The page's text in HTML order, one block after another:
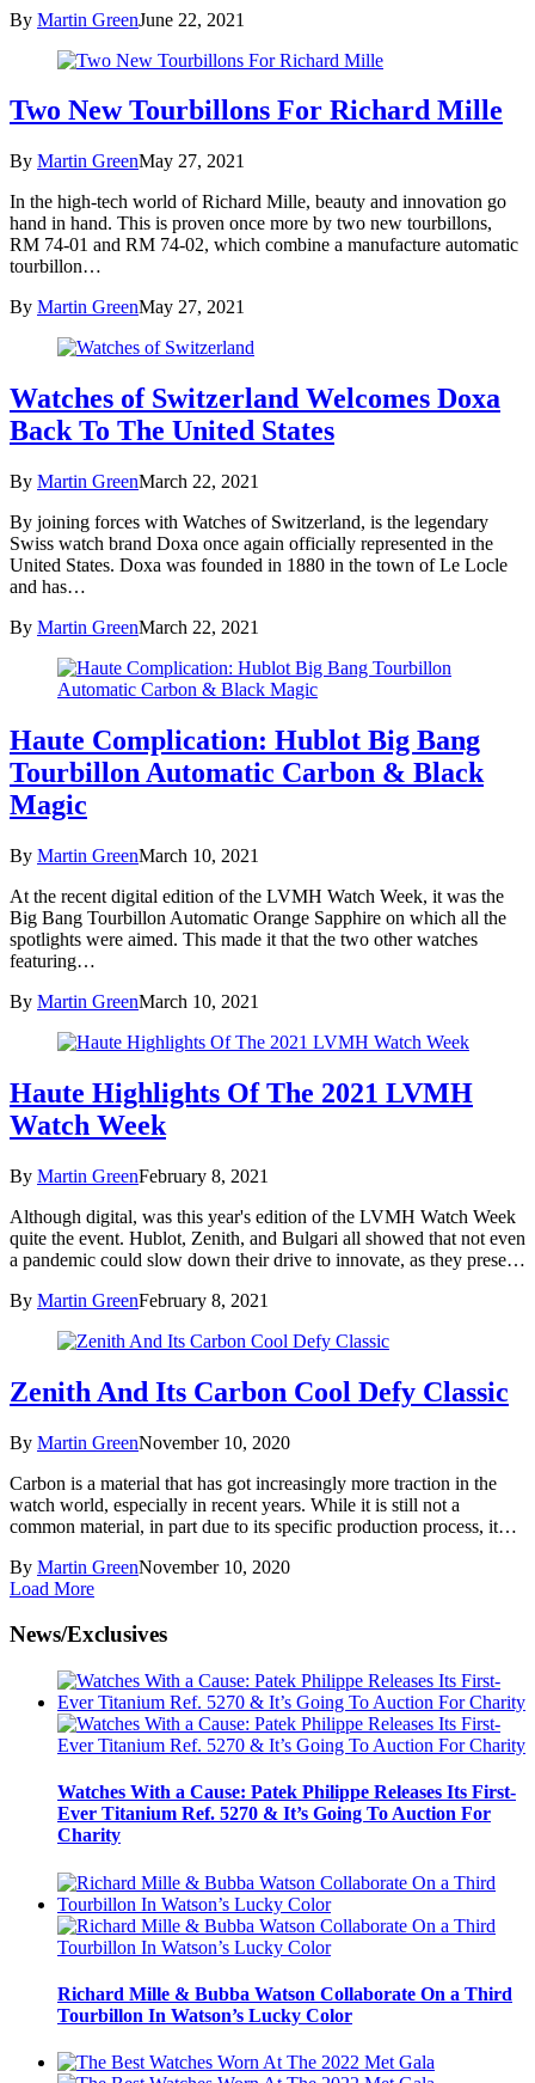
By Martin GreenJune 22, 2021
Two New Tourbillons For Richard Mille
By Martin GreenMay 27, 2021
In the high-tech world of Richard Mille, beauty and innovation go
hand in hand. This is proven once more by two new tourbillons,
RM 74-01 and RM 74-02, which combine a manufacture automatic
tourbillon…
By Martin GreenMay 27, 2021
Watches of Switzerland Welcomes Doxa
Back To The United States
By Martin GreenMarch 22, 2021
By joining forces with Watches of Switzerland, is the legendary
Swiss watch brand Doxa once again officially represented in the
United States. Doxa was founded in 1880 in the town of Le Locle
and has…
By Martin GreenMarch 22, 2021
Haute Complication: Hublot Big Bang
Tourbillon Automatic Carbon & Black
Magic
By Martin GreenMarch 10, 2021
At the recent digital edition of the LVMH Watch Week, it was the
Big Bang Tourbillon Automatic Orange Sapphire on which all the
spotlights were aimed. This made it that the two other watches
featuring…
By Martin GreenMarch 10, 2021
Haute Highlights Of The 2021 LVMH
Watch Week
By Martin GreenFebruary 8, 2021
Although digital, was this year's edition of the LVMH Watch Week
quite the event. Hublot, Zenith, and Bulgari all showed that not even
a pandemic could slow down their drive to innovate, as they prese…
By Martin GreenFebruary 8, 2021
Zenith And Its Carbon Cool Defy Classic
By Martin GreenNovember 10, 2020
Carbon is a material that has got increasingly more traction in the
watch world, especially in recent years. While it is still not a
common material, in part due to its specific production process, it…
By Martin GreenNovember 10, 2020
Load More
News/Exclusives
Watches With a Cause: Patek Philippe Releases Its First-
Ever Titanium Ref. 5270 & It’s Going To Auction For
Charity
Richard Mille & Bubba Watson Collaborate On a Third
Tourbillon In Watson’s Lucky Color